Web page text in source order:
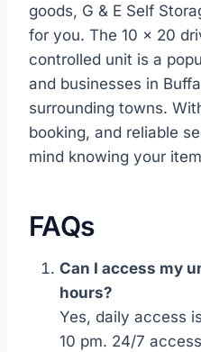
goods, G & E Self
for you. The 10 x 20
controlled unit is a
and businesses in
surrounding towns.
booking, and reliable
mind knowing your
FAQs
Can I access my
hours?
Yes, daily access
10 pm. 24/7